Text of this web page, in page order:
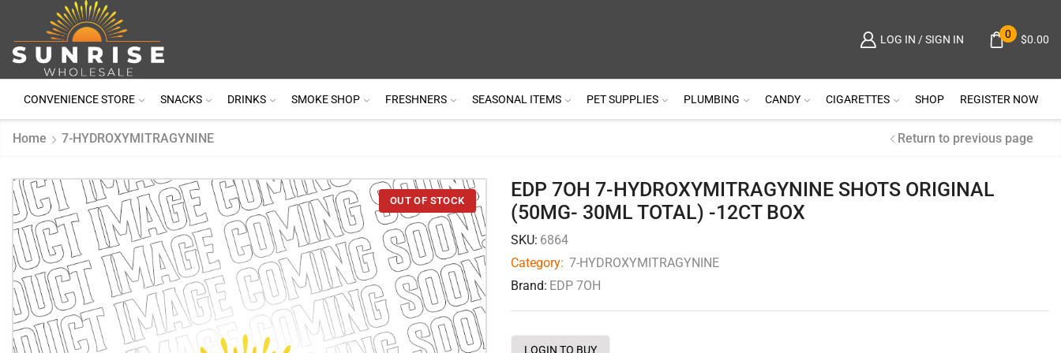
LOG IN / SIGN IN 0 $0.00
CONVENIENCE STORE SNACKS DRINKS SMOKE SHOP FRESHNERS SEASONAL ITEMS PET SUPPLIES PLUMBING CANDY CIGARETTES SHOP REGISTER NOW
Home 7-HYDROXYMITRAGYNINE Return to previous page
EDP 7OH 7-HYDROXYMITRAGYNINE SHOTS ORIGINAL
(50MG- 30ML TOTAL) -12CT BOX
SKU: 6864
Category: 7-HYDROXYMITRAGYNINE
Brand: EDP 7OH
LOGIN TO BUY